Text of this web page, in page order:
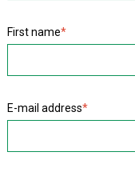
First name*
E-mail address*